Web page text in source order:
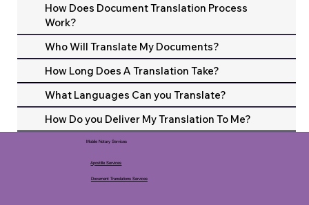
How Does Document Translation Process
Work?
Who Will Translate My Documents?
How Long Does A Translation Take?
What Languages Can you Translate?
How Do you Deliver My Translation To Me?
Mobile Notary Services
Apostille Services
Document Translations Services